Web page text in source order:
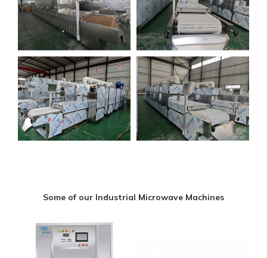
Some of our Industrial Microwave Machines